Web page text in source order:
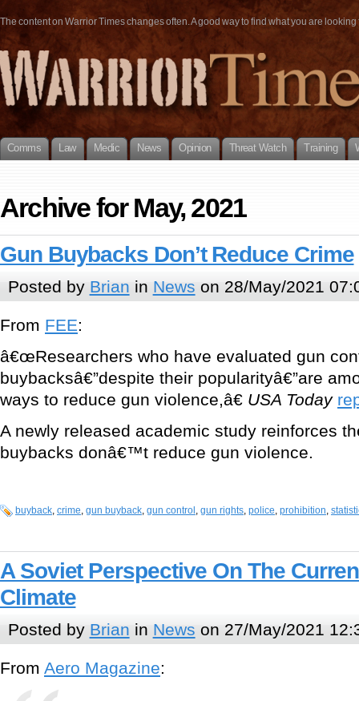
The content on Warrior Times changes often. A good way to find what you are
Comms Law Medic News Opinion Threat Watch Training
Archive for May, 2021
Gun Buybacks Don’t Reduce Crime
Posted by Brian in News on 28/May/2021
From FEE:
â€œResearchers who have evaluated gun
buybacksâ€”despite their popularityâ€”are
ways to reduce gun violence,â€ USA Today
A newly released academic study reinforces
buybacks donâ€™t reduce gun violence.
buyback, crime, gun buyback, gun control , gun rights, police, prohibition,
A Soviet Perspective On The
Climate
Posted by Brian in News on 27/May/2021
From Aero Magazine: